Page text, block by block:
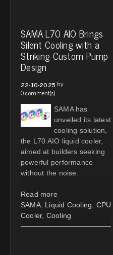
SAMA L70 AIO Brings
Silent Cooling with a
Striking Custom Pump
Design
22-10-2025 by
0 comment(s)
SAMA has
unveiled its latest
cooling solution,
the L70 AIO liquid cooler,
aimed at builders seeking
powerful performance
without the noise.
Read more
SAMA, Liquid Cooling
CPU
Cooler, Cooling